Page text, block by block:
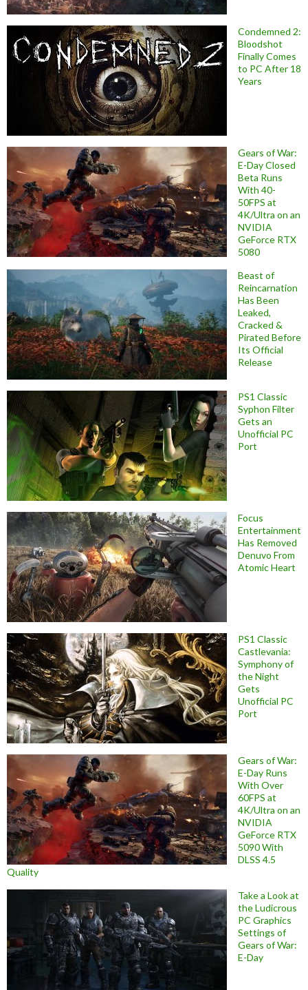
Condemned 2:
Bloodshot
Finally Comes
to PC After 18
Years
Gears of War:
E-Day Closed
Beta Runs
With 40-
50FPS at
4K/Ultra on an
NVIDIA
GeForce RTX
5080
Beast of
Reincarnation
Has Been
Leaked,
Cracked &
Pirated Before
Its Official
Release
PS1 Classic
Syphon Filter
Gets an
Unofficial PC
Port
Focus
Entertainment
Has Removed
Denuvo From
Atomic Heart
PS1 Classic
Castlevania:
Symphony of
the Night
Gets
Unofficial PC
Port
Gears of War:
E-Day Runs
With Over
60FPS at
4K/Ultra on an
NVIDIA
GeForce RTX
5090 With
DLSS 4.5
Quality
Take a Look at
the Ludicrous
PC Graphics
Settings of
Gears of War:
E-Day